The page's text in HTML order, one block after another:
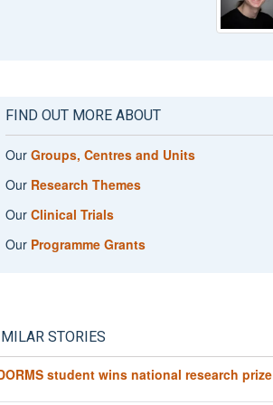
FIND OUT MORE ABOUT
Our Groups, Centres and Units
Our Research Themes
Our Clinical Trials
Our Programme Grants
STORIES
student wins national research prize